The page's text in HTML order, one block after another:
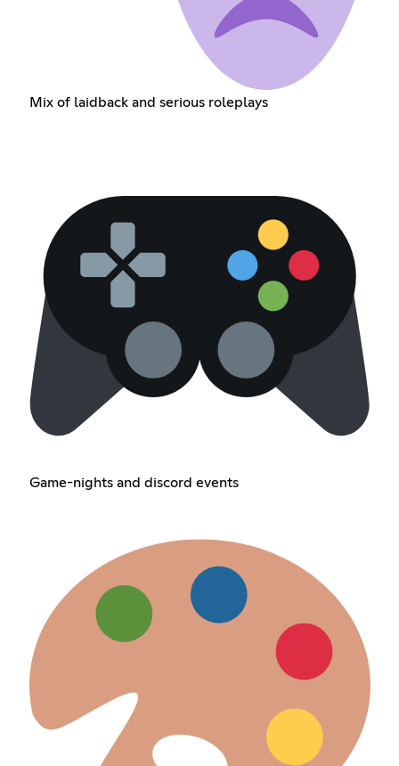
Mix of laidback and serious roleplays
Game-nights and discord events